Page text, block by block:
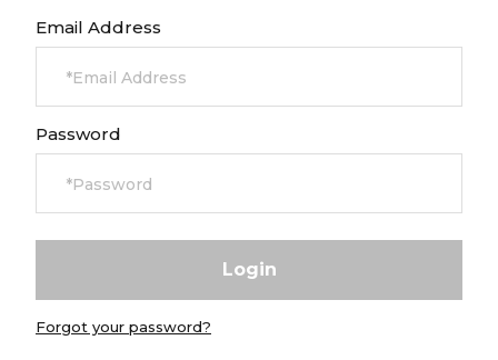
Email Address
Password
Forgot your password?
Help & FAQs
Everything you need to know
Currency: $ USD
Careers at Footasylum